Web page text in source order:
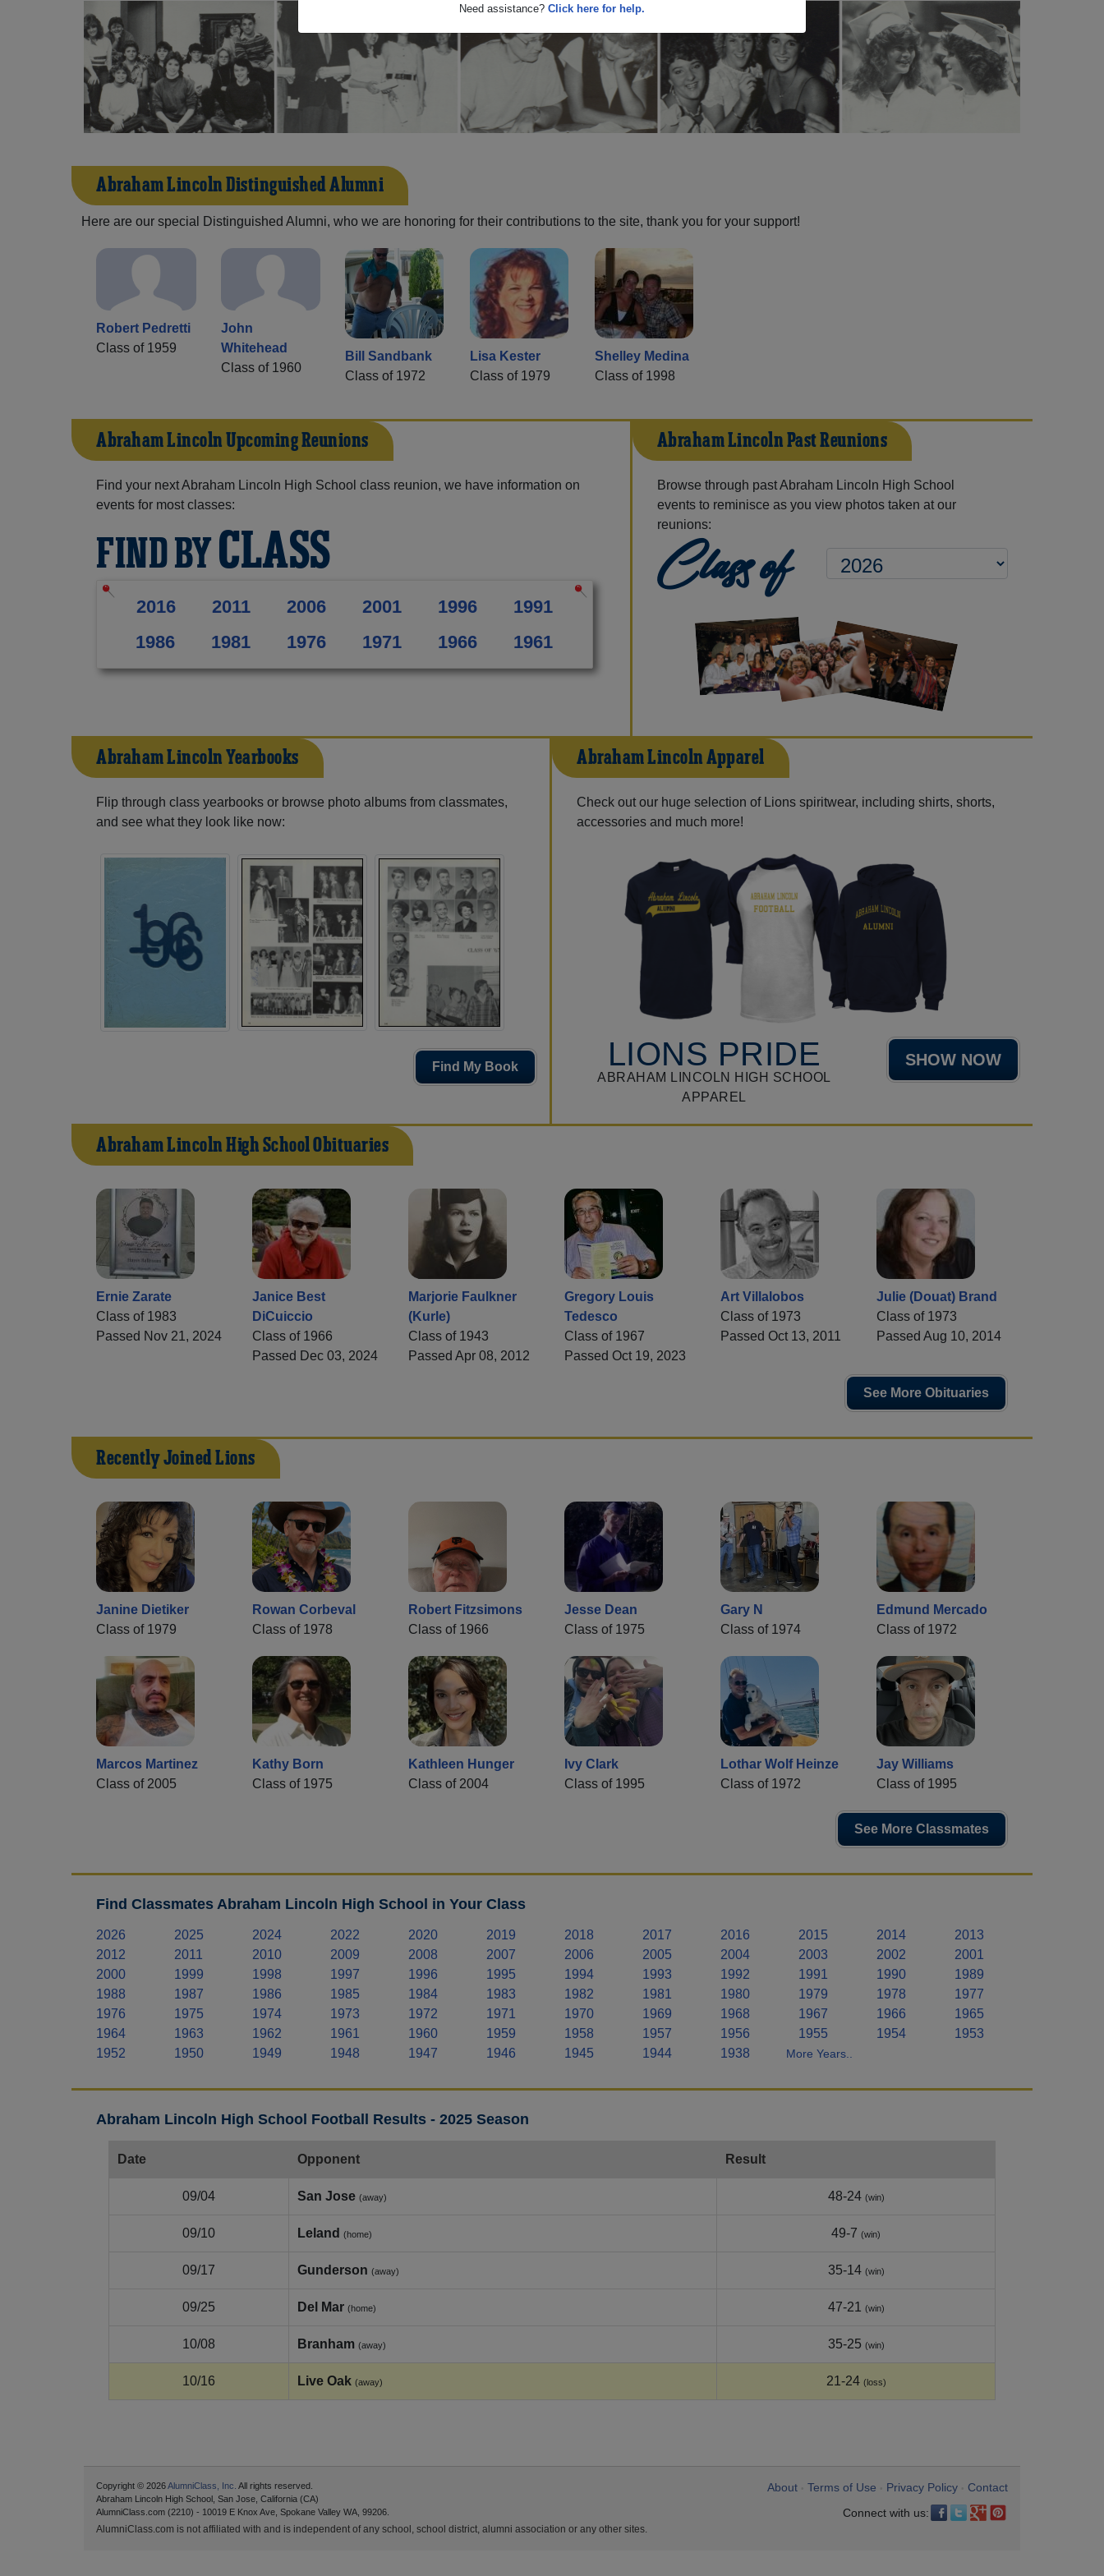
Need assistance? Click here for help.
Abraham Lincoln Distinguished Alumni
Here are our special Distinguished Alumni, who we are honoring for their contributions to the site, thank you for your support!
Robert Pedretti
Class of 1959
John
Whitehead
Class of 1960
Bill Sandbank
Class of 1972
Lisa Kester
Class of 1979
Shelley Medina
Class of 1998
Abraham Lincoln Upcoming Reunions
Find your next Abraham Lincoln High School class reunion, we have information on
events for most classes:
FIND BYCLASS
2016 2011 2006 2001 1996
1991
1986
1981 1976 1971 1966 1961
Abraham Lincoln Past Reunions
Browse through past Abraham Lincoln High School
events to reminisce as you view photos taken at our
reunions:
Class of
Abraham Lincoln Yearbooks
Flip through class yearbooks or browse photo albums from classmates,
and see what they look like now:
Find My Book
Abraham Lincoln Apparel
Check out our huge selection of Lions spiritwear, including shirts, shorts,
accessories and much more!
LIONS PRIDE
ABRAHAM LINCOLN HIGH SCHOOL
APPAREL
SHOW NOW
Abraham Lincoln High School Obituaries
Ernie Zarate
Class of 1983
Passed Nov 21, 2024
Janice Best
DiCuiccio
Class of 1966
Passed Dec 03, 2024
Marjorie Faulkner
(Kurle)
Class of 1943
Passed Apr 08, 2012
Gregory Louis
Tedesco
Class of 1967
Passed Oct 19, 2023
Art Villalobos
Class of 1973
Passed Oct 13, 2011
Julie (Douat) Brand
Class of 1973
Passed Aug 10, 2014
See More Obituaries
Recently Joined Lions
Janine Dietiker
Class of 1979
Rowan Corbeval
Class of 1978
Robert Fitzsimons
Class of 1966
Jesse Dean
Class of 1975
Gary N
Class of 1974
Edmund Mercado
Class of 1972
Marcos Martinez
Class of 2005
Kathy Born
Class of 1975
Kathleen Hunger
Class of 2004
Ivy Clark
Class of 1995
Lothar Wolf Heinze
Class of 1972
Jay Williams
Class of 1995
See More Classmates
Find Classmates Abraham Lincoln High School in Your Class
2026 2025 2024 2022 2020 2019 2018 2017 2016 2015 2014
2013
2012
2011 2010 2009 2008 2007 2006 2005 2004 2003 2002
2001
2000
1999 1998 1997 1996 1995 1994 1993 1992 1991 1990
1989
1988
1987 1986 1985 1984 1983 1982 1981 1980 1979 1978
1977
1976
1975 1974 1973 1972 1971 1970 1969 1968 1967 1966
1965
1964
1963 1962 1961 1960 1959 1958 1957 1956 1955 1954
1953
1952
1950 1949 1948 1947 1946 1945 1944 1938 More Years..
Abraham Lincoln High School Football Results - 2025 Season
Date Opponent Result
09/04 San Jose (away) 48-24 (win)
09/10 Leland (home) 49-7 (win)
09/17 Gunderson (away) 35-14 (win)
09/25 Del Mar (home) 47-21 (win)
10/08 Branham (away) 35-25 (win)
10/16 Live Oak (away) 21-24 (loss)
About Terms of Use Privacy Policy
Contact
Connect with us:
Copyright © 2026AlumniClass, Inc. All rights reserved.
Abraham Lincoln High School, San Jose, California (CA)
AlumniClass.com (2210) - 10019 E Knox Ave, Spokane Valley WA, 99206.
AlumniClass.com is not affiliated with and is independent of any school, school district, alumni association or any other sites.